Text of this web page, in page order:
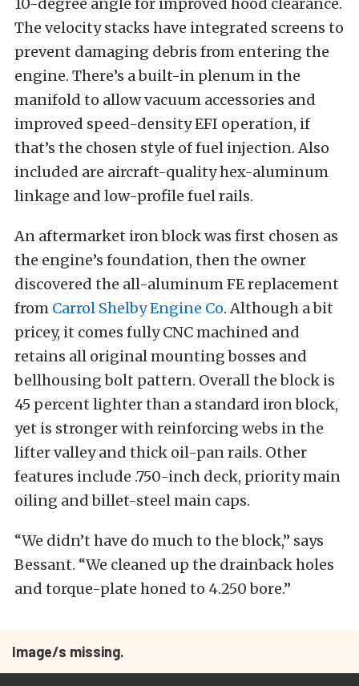
10-degree angle for improved hood clearance.
The velocity stacks have integrated screens to
prevent damaging debris from entering the
engine. There’s a built-in plenum in the
manifold to allow vacuum accessories and
improved speed-density EFI operation, if
that’s the chosen style of fuel injection. Also
included are aircraft-quality hex-aluminum
linkage and low-profile fuel rails.
An aftermarket iron block was first chosen as
the engine’s foundation, then the owner
discovered the all-aluminum FE replacement
from Carrol Shelby Engine Co. Although a bit
pricey, it comes fully CNC machined and
retains all original mounting bosses and
bellhousing bolt pattern. Overall the block is
45 percent lighter than a standard iron block,
yet is stronger with reinforcing webs in the
lifter valley and thick oil-pan rails. Other
features include .750-inch deck, priority main
oiling and billet-steel main caps.
“We didn’t have do much to the block,” says
Bessant. “We cleaned up the drainback holes
and torque-plate honed to 4.250 bore.”
Image/s missing.